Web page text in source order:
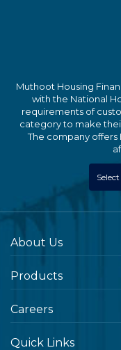
Muthoot Housing
with the National
requirements of
category to make
The company
About Us
Products
Careers
Quick Links